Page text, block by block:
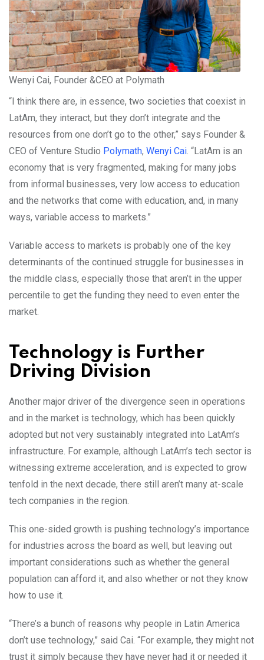
Wenyi Cai, Founder &CEO at Polymath
“I think there are, in essence, two societies that coexist in
LatAm, they interact, but they don’t integrate and the
resources from one don’t go to the other,” says Founder &
CEO of Venture Studio Polymath, Wenyi Cai . “LatAm is an
economy that is very fragmented, making for many jobs
from informal businesses, very low access to education
and the networks that come with education, and, in many
ways, variable access to markets.”
Variable access to markets is probably one of the key
determinants of the continued struggle for businesses in
the middle class, especially those that aren’t in the upper
percentile to get the funding they need to even enter the
market.
Technology is Further
Driving Division
Another major driver of the divergence seen in operations
and in the market is technology, which has been quickly
adopted but not very sustainably integrated into LatAm’s
infrastructure. For example, although LatAm’s tech sector is
witnessing extreme acceleration, and is expected to grow
tenfold in the next decade, there still aren’t many at-scale
tech companies in the region.
This one-sided growth is pushing technology’s importance
for industries across the board as well, but leaving out
important considerations such as whether the general
population can afford it, and also whether or not they know
how to use it.
“There’s a bunch of reasons why people in Latin America
don’t use technology,” said Cai. “For example, they might not
trust it simply because they have never had it or needed it